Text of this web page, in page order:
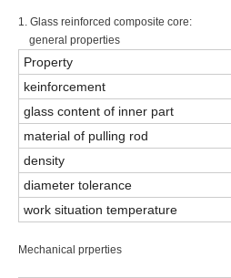
1. Glass reinforced composite core:
general properties
Property
keinforcement
glass content of inner part
material of pulling rod
density
diameter tolerance
work situation temperature
Mechanical prperties